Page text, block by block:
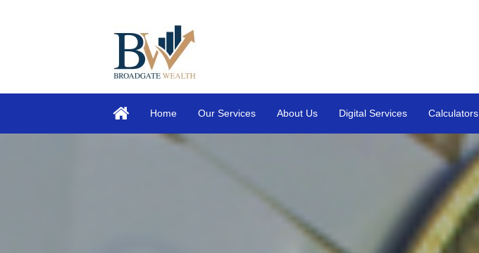
Home Our Services About Us Digital Services Calculators